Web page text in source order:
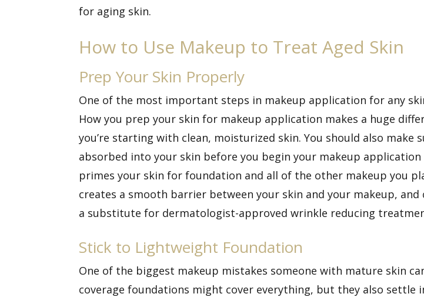
for aging skin.
How to Use Makeup to Treat Aged Skin
Prep Your Skin Properly
One of the most important steps in makeup application for any
How you prep your skin for makeup application makes a huge
you’re starting with clean, moisturized skin. You should also
absorbed into your skin before you begin your makeup
primes your skin for foundation and all of the other makeup you
creates a smooth barrier between your skin and your makeup,
a substitute for dermatologist-approved wrinkle reducing
Stick to Lightweight Foundation
One of the biggest makeup mistakes someone with mature skin
coverage foundations might cover everything, but they also